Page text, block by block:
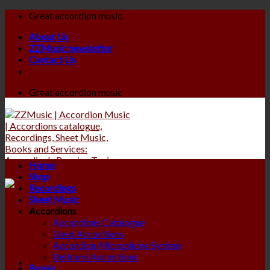
Skip
content
Great accordion music
About Us
ZZMusic newsletter
Contact Us
Great accordion music
Home
Shop
Recordings
Sheet Music
Accordions
Accordions Catalogue
Used Accordions
Accordion Microphone System
Beltrami Accordions